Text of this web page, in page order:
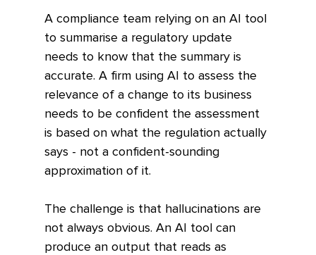
A compliance team relying on an AI tool
to summarise a regulatory update
needs to know that the summary is
accurate. A firm using AI to assess the
relevance of a change to its business
needs to be confident the assessment
is based on what the regulation actually
says - not a confident-sounding
approximation of it.
The challenge is that hallucinations are
not always obvious. An AI tool can
produce an output that reads as